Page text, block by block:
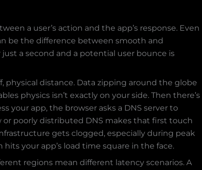
a user’s action and the app’s response. Even
be the difference between smooth and
a second and a potential user bounce is
physical distance. Data zipping around the globe
physics isn’t exactly on your side. Then there’s
your app, the browser asks a DNS server to
or poorly distributed DNS makes that first touch
gets clogged, especially during peak
your app’s load time square in the face.
regions mean different latency scenarios. A